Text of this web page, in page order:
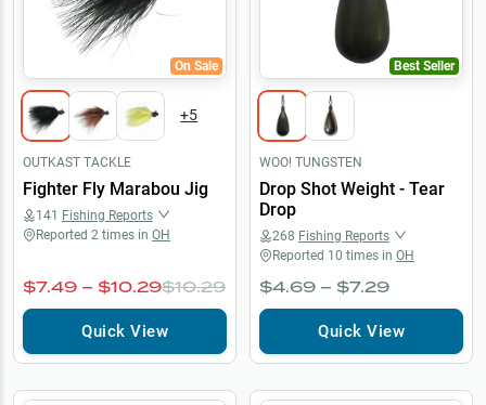
On Sale
+5
OUTKAST TACKLE
Fighter Fly Marabou Jig
141 Fishing Reports
Reported 2 times in OH
$7.49 – $10.29$10.29
Quick View
Best Seller
WOO! TUNGSTEN
Drop Shot Weight - Tear
Drop
268 Fishing Reports
Reported 10 times in OH
$4.69 – $7.29
Quick View